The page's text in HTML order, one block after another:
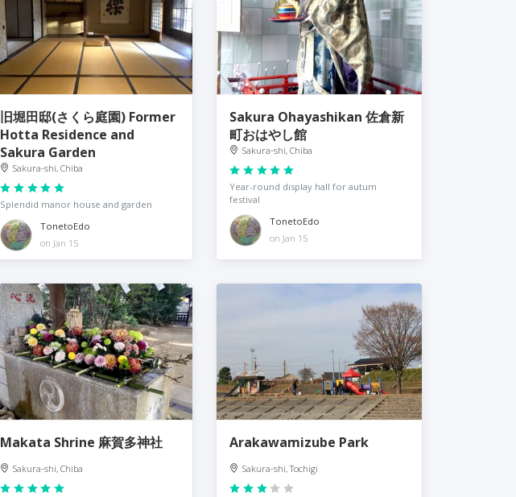
旧堀田邸(さくら庭園) Former
Hotta Residence and
Sakura Garden
Sakura-shi, Chiba
Splendid manor house and garden
TonetoEdo
on Jan 15
Sakura Ohayashikan 佐倉新
町おはやし館
Sakura-shi, Chiba
Year-round display hall for autum
festival
TonetoEdo
on Jan 15
Makata Shrine 麻賀多神社
Sakura-shi, Chiba
Arakawamizube Park
Sakura-shi, Tochigi